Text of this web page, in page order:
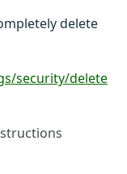
delete
security/delete